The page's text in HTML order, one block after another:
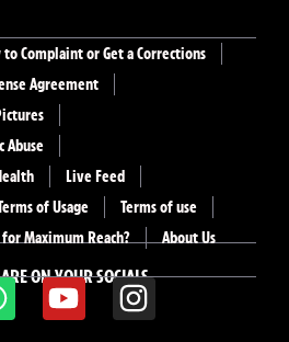
ON YOUR SOCIALS
to Complaint or Get a Corrections
Agreement
Abuse
Live Feed
of Usage
Terms of use
Maximum Reach?
About Us